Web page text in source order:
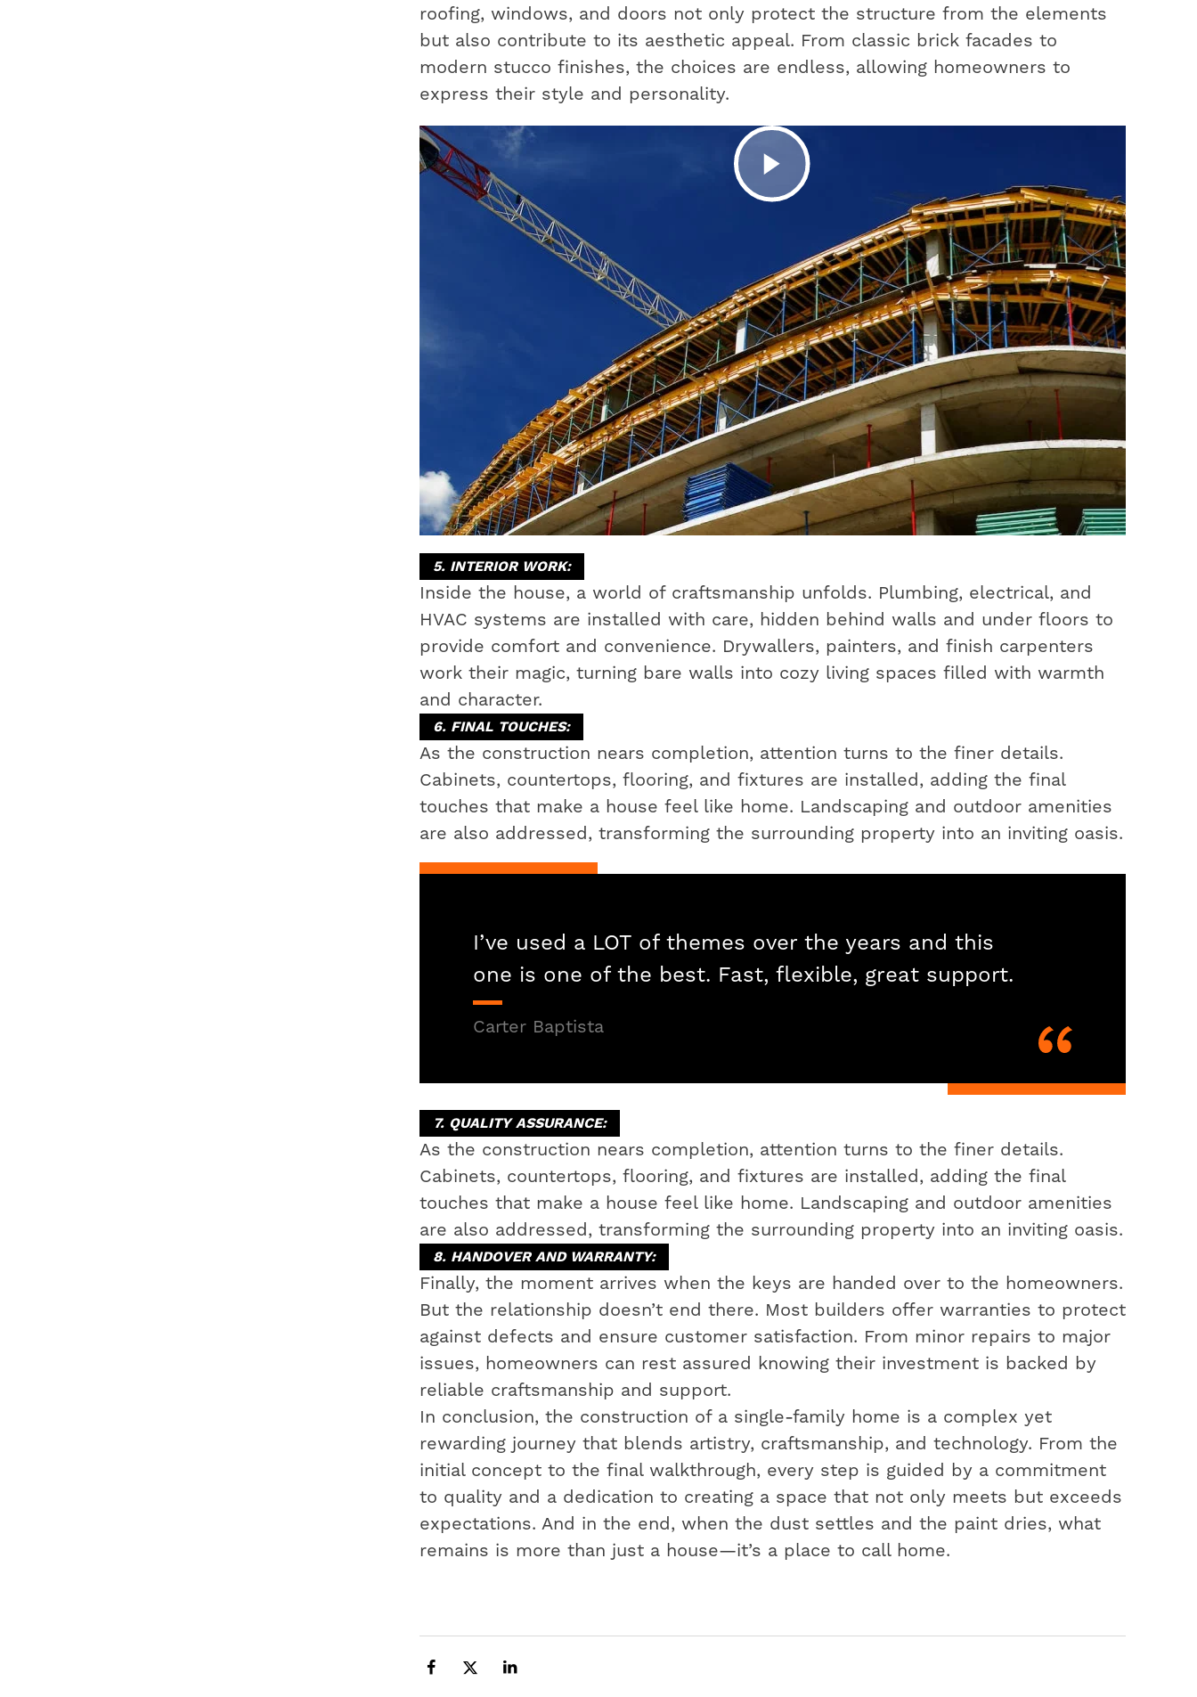
roofing, windows, and doors not only protect the structure from the elements
but also contribute to its aesthetic appeal. From classic brick facades to
modern stucco finishes, the choices are endless, allowing homeowners to
express their style and personality.
5. INTERIOR WORK:
Inside the house, a world of craftsmanship unfolds. Plumbing, electrical, and
HVAC systems are installed with care, hidden behind walls and under floors to
provide comfort and convenience. Drywallers, painters, and finish carpenters
work their magic, turning bare walls into cozy living spaces filled with warmth
and character.
6. FINAL TOUCHES:
As the construction nears completion, attention turns to the finer details.
Cabinets, countertops, flooring, and fixtures are installed, adding the final
touches that make a house feel like home. Landscaping and outdoor amenities
are also addressed, transforming the surrounding property into an inviting oasis.
I’ve used a LOT of themes over the years and this
one is one of the best. Fast, flexible, great support.
Carter Baptista
7. QUALITY ASSURANCE:
As the construction nears completion, attention turns to the finer details.
Cabinets, countertops, flooring, and fixtures are installed, adding the final
touches that make a house feel like home. Landscaping and outdoor amenities
are also addressed, transforming the surrounding property into an inviting oasis.
8. HANDOVER AND WARRANTY:
Finally, the moment arrives when the keys are handed over to the homeowners.
But the relationship doesn’t end there. Most builders offer warranties to protect
against defects and ensure customer satisfaction. From minor repairs to major
issues, homeowners can rest assured knowing their investment is backed by
reliable craftsmanship and support.
In conclusion, the construction of a single-family home is a complex yet
rewarding journey that blends artistry, craftsmanship, and technology. From the
initial concept to the final walkthrough, every step is guided by a commitment
to quality and a dedication to creating a space that not only meets but exceeds
expectations. And in the end, when the dust settles and the paint dries, what
remains is more than just a house—it’s a place to call home.